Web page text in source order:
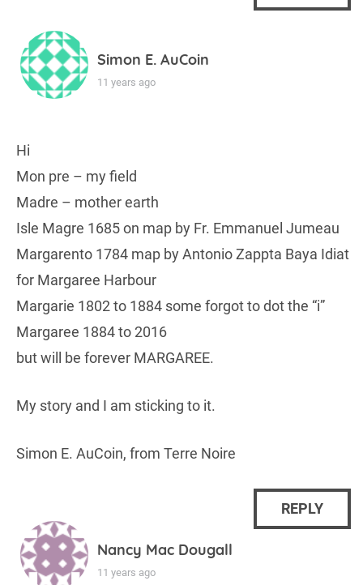
Simon E. AuCoin
11 years ago
Hi
Mon pre – my field
Madre – mother earth
Isle Magre 1685 on map by Fr. Emmanuel Jumeau
Margarento 1784 map by Antonio Zappta Baya Idiat
for Margaree Harbour
Margarie 1802 to 1884 some forgot to dot the “i”
Margaree 1884 to 2016
but will be forever MARGAREE.
My story and I am sticking to it.
Simon E. AuCoin, from Terre Noire
REPLY
Nancy Mac Dougall
11 years ago